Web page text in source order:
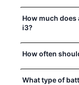
How much does
i3?
How often
What type of